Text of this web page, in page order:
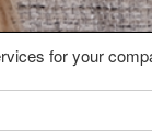
for your